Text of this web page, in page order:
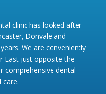
clinic has looked after
Donvale and
We are conveniently
East just opposite the
comprehensive dental
care.